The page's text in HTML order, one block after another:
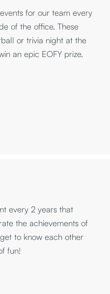
for our team every
of the office. These
or trivia night at the
an epic EOFY prize.
every 2 years that
the achievements of
to know each other
fun!